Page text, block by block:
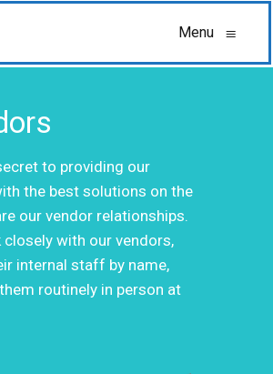
Menu ≡
to providing our
the best solutions on the
our vendor relationships.
closely with our vendors,
internal staff by name,
routinely in person at